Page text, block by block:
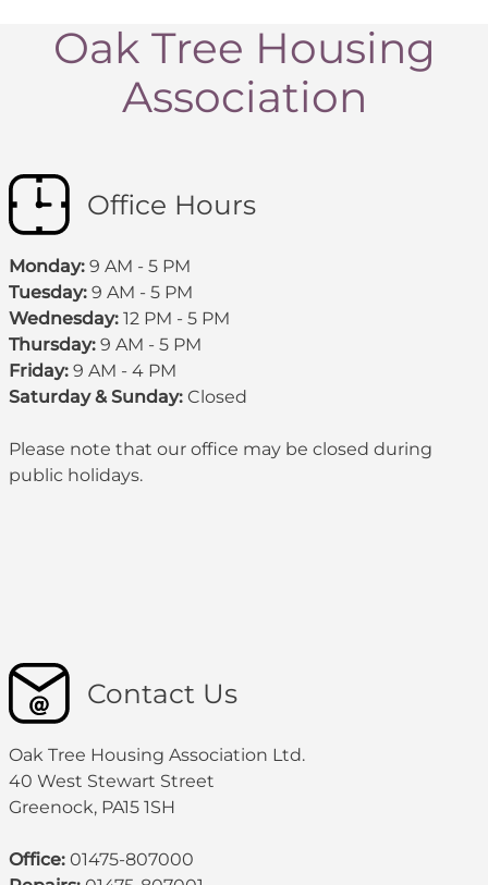
Oak Tree Housing
Association
Office Hours
Monday: 9 AM - 5 PM
Tuesday: 9 AM - 5 PM
Wednesday: 12 PM - 5 PM
Thursday: 9 AM - 5 PM
Friday: 9 AM - 4 PM
Saturday & Sunday: Closed
Please note that our office may be closed during
public holidays.
Contact Us
Oak Tree Housing Association Ltd.
40 West Stewart Street
Greenock, PA15 1SH
Office: 01475-807000